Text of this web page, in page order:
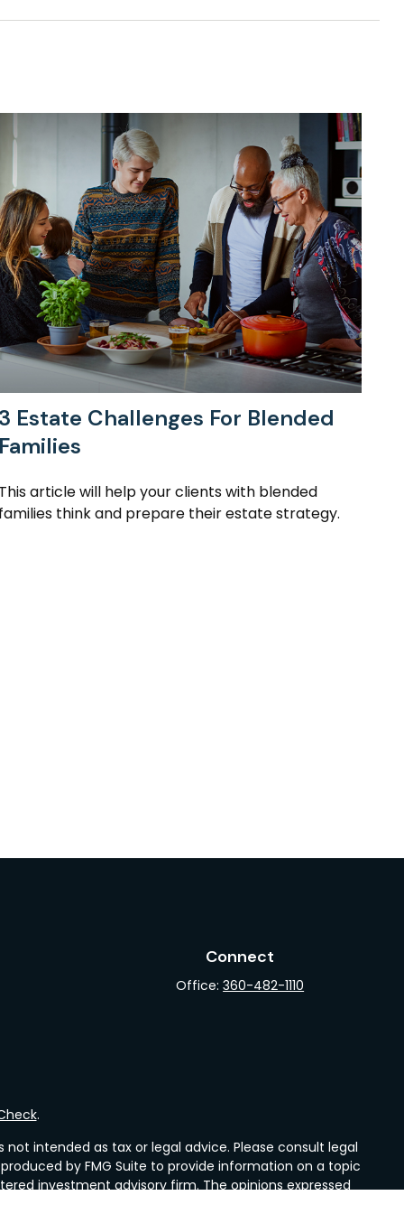
3 Estate Challenges For Blended
Families
This article will help your clients with blended
families think and prepare their estate strategy.
Connect
Office:360-482-1110
.
intended as tax or legal advice. Please consult legal
by FMG Suite to provide information on a topic
investment advisory firm. The opinions expressed